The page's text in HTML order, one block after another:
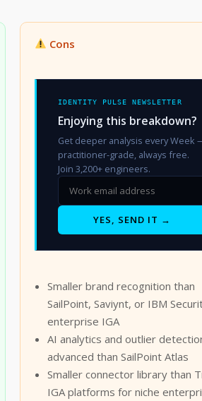
Cons
IDENTITY PULSE NEWSLETTER
Enjoying this breakdown?
Get deeper analysis every Week
practitioner-grade, always free.
Join 3,200+ engineers.
YES, SEND IT →
Smaller brand recognition than
SailPoint, Saviynt, or IBM
enterprise IGA
AI analytics and outlier
advanced than SailPoint Atlas
Smaller connector library than
IGA platforms for niche